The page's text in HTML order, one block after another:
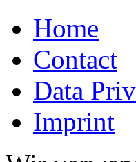
Home
Contact
Data
Imprint